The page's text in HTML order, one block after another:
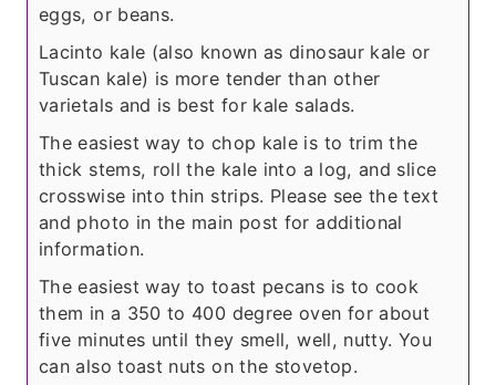
eggs, or beans.
Lacinto kale (also known as dinosaur kale or
Tuscan kale) is more tender than other
varietals and is best for kale salads.
The easiest way to chop kale is to trim the
thick stems, roll the kale into a log, and slice
crosswise into thin strips. Please see the text
and photo in the main post for additional
information.
The easiest way to toast pecans is to cook
them in a 350 to 400 degree oven for about
five minutes until they smell, well, nutty. You
can also toast nuts on the stovetop.